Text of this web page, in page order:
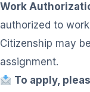
Work
authorized to
Citizenship may
assignment.
To apply,